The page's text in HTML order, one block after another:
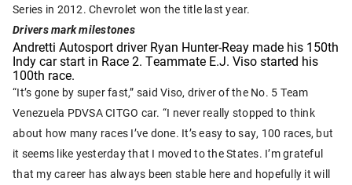
Series in 2012. Chevrolet won the title last year.
Drivers mark milestones
Andretti Autosport driver Ryan Hunter-Reay made his 150th
Indy car start in Race 2. Teammate E.J. Viso started his
100th race.
“It’s gone by super fast,” said Viso, driver of the No. 5 Team
Venezuela PDVSA CITGO car. “I never really stopped to think
about how many races I’ve done. It’s easy to say, 100 races, but
it seems like yesterday that I moved to the States. I’m grateful
that my career has always been stable here and hopefully it will